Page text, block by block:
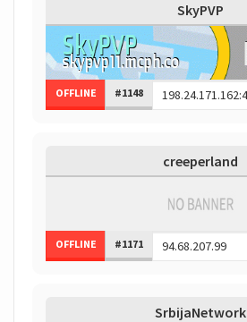
SkyPVP
OFFLINE #1148
creeperland
OFFLINE #1171
SrbijaNetwork